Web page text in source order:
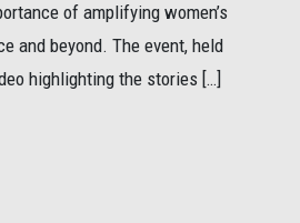
of amplifying women’s
and beyond. The event, held
highlighting the stories […]